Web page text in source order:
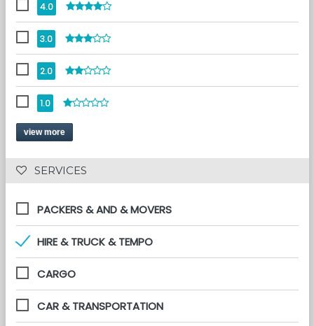
4.0
3.0
2.0
1.0
view more
SERVICES
PACKERS & AND & MOVERS
HIRE & TRUCK & TEMPO
CARGO
CAR & TRANSPORTATION